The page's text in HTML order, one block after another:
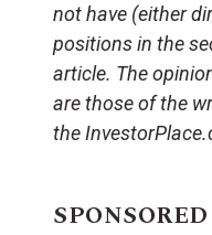
not have (either
positions in the
article. The
are those of the
the